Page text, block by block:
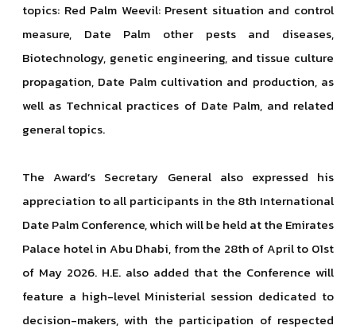
topics: Red Palm Weevil: Present situation and control
measure, Date Palm other pests and diseases,
Biotechnology, genetic engineering, and tissue culture
propagation, Date Palm cultivation and production, as
well as Technical practices of Date Palm, and related
general topics.
The Award’s Secretary General also expressed his
appreciation to all participants in the 8th International
Date Palm Conference, which will be held at the Emirates
Palace hotel in Abu Dhabi, from the 28th of April to 01st
of May 2026. H.E. also added that the Conference will
feature a high-level Ministerial session dedicated to
decision-makers, with the participation of respected